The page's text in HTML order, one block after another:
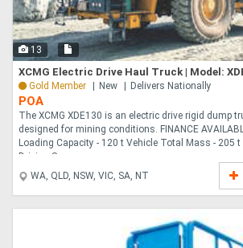
13
XCMG Electric Drive Haul Truck | Model:
Gold Member New Delivers Nationally
POA
The XCMG XDE130 is an electric drive rigid dump
designed for mining conditions. FINANCE
Loading Capacity - 120 t Vehicle Total Mass - 205 t
Driving Spee....
WA, QLD, NSW, VIC, SA, NT